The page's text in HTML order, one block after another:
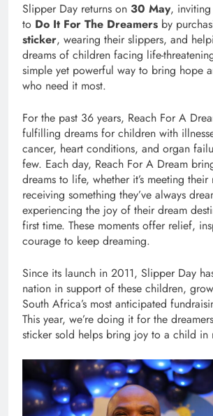
Slipper Day returns on 30 May,
to Do It For The Dreamers by
sticker, wearing their slippers, and
dreams of children facing life-
simple yet powerful way to bring hope
who need it most.
For the past 36 years, Reach For A
fulfilling dreams for children with
cancer, heart conditions, and organ
few. Each day, Reach For A Dream
dreams to life, whether it’s meeting
receiving something they’ve always
experiencing the joy of their dream
first time. These moments offer relief,
courage to keep dreaming.
Since its launch in 2011, Slipper Day
nation in support of these children,
South Africa’s most anticipated
This year, we’re doing it for the
sticker sold helps bring joy to a child in